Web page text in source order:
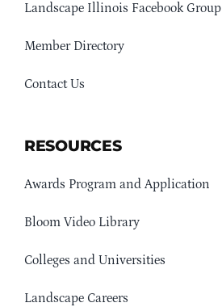
Landscape Illinois Facebook Group
Member Directory
Contact Us
RESOURCES
Awards Program and Application
Bloom Video Library
Colleges and Universities
Landscape Careers